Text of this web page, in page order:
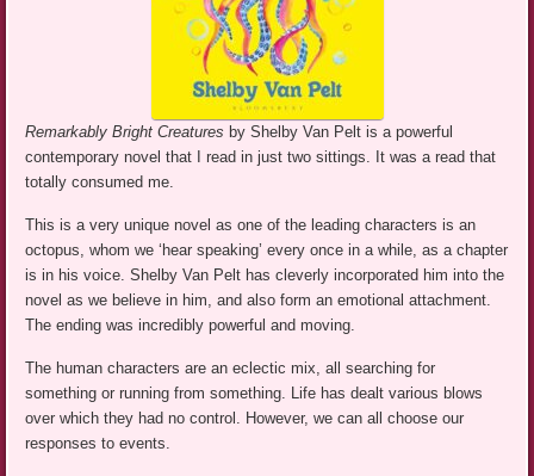
Remarkably Bright Creatures by Shelby Van Pelt is a powerful
contemporary novel that I read in just two sittings. It was a read that
totally consumed me.
This is a very unique novel as one of the leading characters is an
octopus, whom we ‘hear speaking’ every once in a while, as a chapter
is in his voice. Shelby Van Pelt has cleverly incorporated him into the
novel as we believe in him, and also form an emotional attachment.
The ending was incredibly powerful and moving.
The human characters are an eclectic mix, all searching for
something or running from something. Life has dealt various blows
over which they had no control. However, we can all choose our
responses to events.